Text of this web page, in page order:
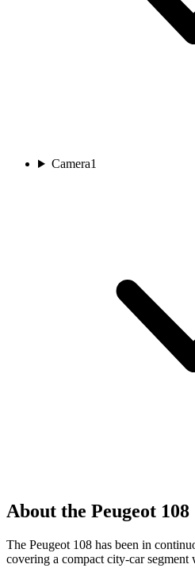
Camera1
About the Peugeot 108
The Peugeot 108 has been in
covering a compact city-car